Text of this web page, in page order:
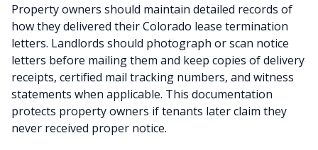
Property owners should maintain detailed records of
how they delivered their Colorado lease termination
letters. Landlords should photograph or scan notice
letters before mailing them and keep copies of delivery
receipts, certified mail tracking numbers, and witness
statements when applicable. This documentation
protects property owners if tenants later claim they
never received proper notice.